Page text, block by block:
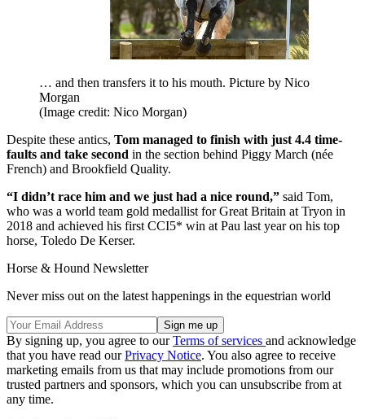
… and then transfers it to his mouth. Picture by Nico
Morgan
(Image credit: Nico Morgan)
Despite these antics, Tom managed to finish with just 4.4 time-
faults and take second in the section behind Piggy March (née
French) and Brookfield Quality.
“I didn’t race him and we just had a nice round,” said Tom,
who was a world team gold medallist for Great Britain at Tryon in
2018 and achieved his first CCI5* win at Pau last year on his top
horse, Toledo De Kerser.
Horse & Hound Newsletter
Never miss out on the latest happenings in the equestrian world
By signing up, you agree to ourTerms of services and acknowledge
that you have read ourPrivacy Notice. You also agree to receive
marketing emails from us that may include promotions from our
trusted partners and sponsors, which you can unsubscribe from at
any time.